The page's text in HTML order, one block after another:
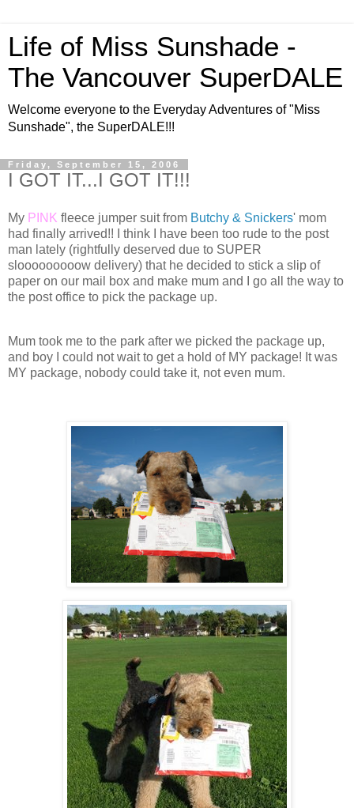
Life of Miss Sunshade -
The Vancouver SuperDALE
Welcome everyone to the Everyday Adventures of "Miss
Sunshade", the SuperDALE!!!
Friday, September 15, 2006
I GOT IT...I GOT IT!!!
My PINK fleece jumper suit from Butchy & Snickers' mom
had finally arrived!! I think I have been too rude to the post
man lately (rightfully deserved due to SUPER
slooooooooow delivery) that he decided to stick a slip of
paper on our mail box and make mum and I go all the way to
the post office to pick the package up.
Mum took me to the park after we picked the package up,
and boy I could not wait to get a hold of MY package! It was
MY package, nobody could take it, not even mum.